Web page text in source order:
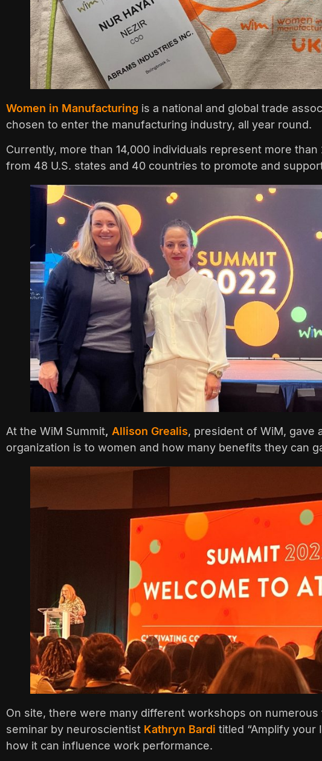
Women in Manufacturing is a national and global trade
chosen to enter the manufacturing industry, all year round.
Currently, more than 14,000 individuals represent more
from 48 U.S. states and 40 countries to promote and
At the WiM Summit, Allison Grealis, president of WiM, gave
organization is to women and how many benefits they can
On site, there were many different workshops on
seminar by neuroscientist Kathryn Bardi titled “Amplify your
how it can influence work performance.